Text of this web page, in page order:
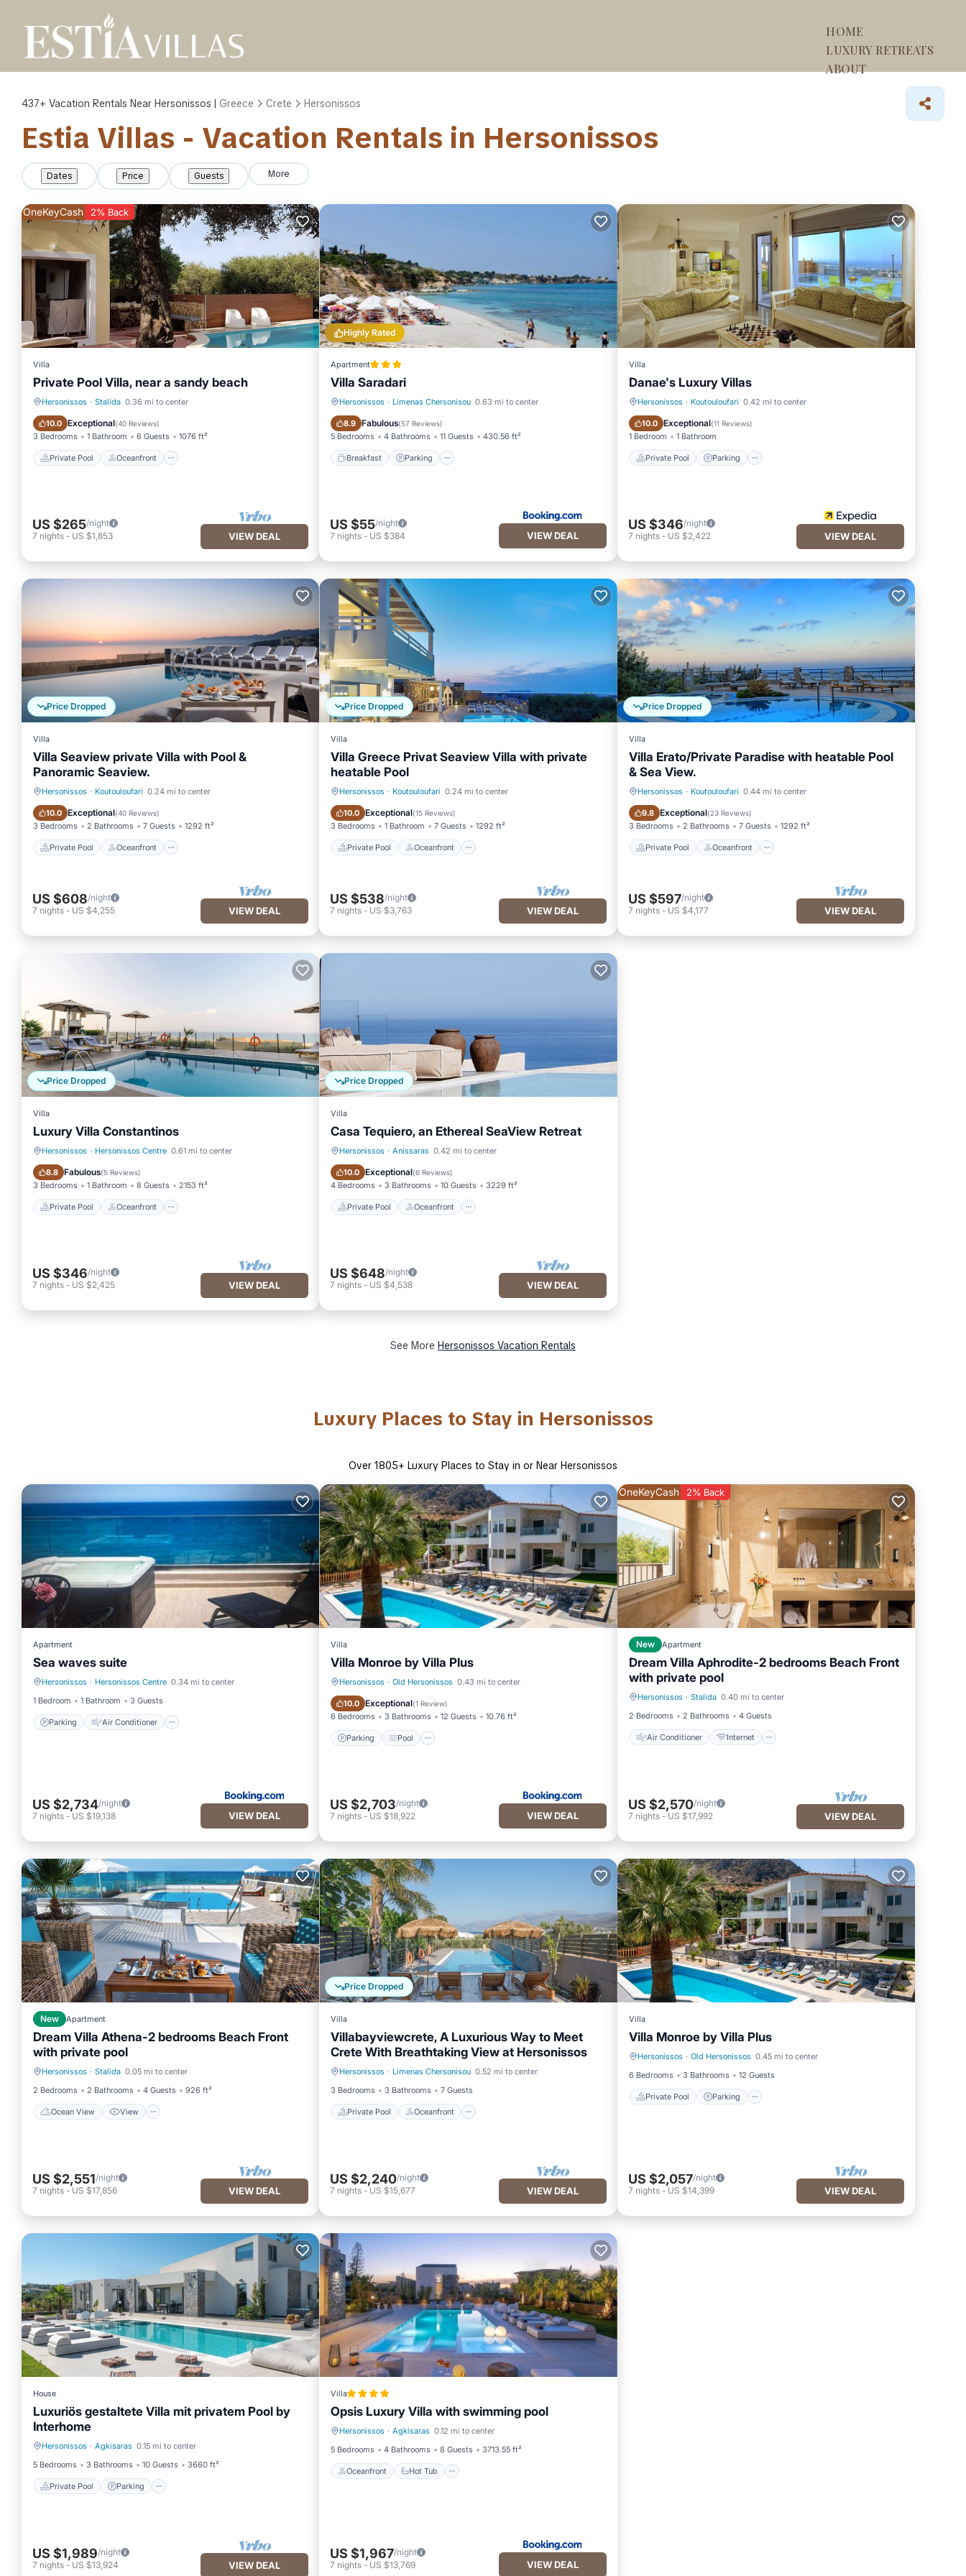
HOME
LUXURY RETREATS
ABOUT
437+ Vacation Rentals Near Hersonissos | Greece Crete Hersonissos
Estia Villas - Vacation Rentals in Hersonissos
Dates Price Guests More
OneKeyCash 2% Back
Villa
Private Pool Villa, near a sandy beach
Hersonissos · Stalida 0.36 mi to center
10.0 Exceptional(40 Reviews)
3 Bedrooms 1 Bathroom 6 Guests 1076 ft²
Private Pool Oceanfront
Private Pool Oceanfront
US $265/night
7 nights - US $1,853 VIEW DEAL
Highly Rated
Apartment
Villa Saradari
Hersonissos · Limenas Chersonisou 0.63 mi to center
8.9 Fabulous(57 Reviews)
5 Bedrooms 4 Bathrooms 11 Guests 430.56 ft²
Breakfast Parking
Breakfast Parking
US $55/night
7 nights - US $384 VIEW DEAL
Villa
Danae's Luxury Villas
Hersonissos · Koutouloufari 0.42 mi to center
10.0 Exceptional(11 Reviews)
1 Bedroom 1 Bathroom
Private Pool Parking
Private Pool Parking
US $346/night
7 nights- US $2,422 VIEW DEAL
Price Dropped
Villa
Villa Seaview private Villa with Pool &
Panoramic Seaview.
Hersonissos · Koutouloufari 0.24 mi to center
10.0 Exceptional(40 Reviews)
3 Bedrooms 2 Bathrooms 7 Guests 1292 ft²
Private Pool Oceanfront
Private Pool Oceanfront
US $608/night
7 nights - US $4,255 VIEW DEAL
Price Dropped
Villa
Villa Greece Privat Seaview Villa with private
heatable Pool
Hersonissos · Koutouloufari 0.24 mi to center
10.0 Exceptional(15 Reviews)
3 Bedrooms 1 Bathroom 7 Guests 1292 ft²
Private Pool Oceanfront
Private Pool Oceanfront
US $538/night
7 nights - US $3,763 VIEW DEAL
Price Dropped
Villa
Villa Erato/Private Paradise with heatable Pool
& Sea View.
Hersonissos · Koutouloufari 0.44 mi to center
9.8 Exceptional(23 Reviews)
3 Bedrooms 2 Bathrooms 7 Guests 1292 ft²
Private Pool Oceanfront
Private Pool Oceanfront
US $597/night
7 nights- US $4,177 VIEW DEAL
Price Dropped
Villa
Luxury Villa Constantinos
Hersonissos · Hersonissos Centre 0.61 mi to center
8.8 Fabulous(5 Reviews)
3 Bedrooms 1 Bathroom 8 Guests 2153 ft²
Private Pool Oceanfront
Private Pool Oceanfront
US $346/night
7 nights - US $2,425 VIEW DEAL
Price Dropped
Villa
Casa Tequiero, an Ethereal SeaView Retreat
Hersonissos · Anissaras 0.42 mi to center
10.0 Exceptional(6 Reviews)
4 Bedrooms 3 Bathrooms 10 Guests 3229 ft²
Private Pool Oceanfront
Private Pool Oceanfront
US $648/night
7 nights - US $4,538 VIEW DEAL
See More Hersonissos Vacation Rentals
Luxury Places to Stay in Hersonissos
Over 1805+ Luxury Places to Stay in or Near Hersonissos
Apartment
Sea waves suite
Hersonissos · Hersonissos Centre 0.34 mi to center
1 Bedroom
1 Bathroom 3 Guests
Parking Air Conditioner
Parking Air Conditioner
US $2,734/night
7 nights -US $19,138 VIEW DEAL
Villa
Villa Monroe by Villa Plus
Hersonissos · Old Hersonissos 0.43 mi to center
10.0 Exceptional(1 Review)
6 Bedrooms 3 Bathrooms 12 Guests 10.76 ft²
Parking Pool
Parking Pool
US $2,703/night
7 nights -US $18,922 VIEW DEAL
OneKeyCash 2% Back
New Apartment
Dream Villa Aphrodite-2 bedrooms Beach Front
with private pool
Hersonissos · Stalida 0.40 mi to center
2 Bedrooms
2 Bathrooms 4 Guests
Air Conditioner Internet
Air Conditioner Internet
US $2,570/night
7 nights-US $17,992 VIEW DEAL
New Apartment
Dream Villa Athena-2 bedrooms Beach Front
with private pool
Hersonissos · Stalida 0.05 mi to center
2 Bedrooms
2 Bathrooms 4 Guests 926 ft²
Ocean View View
Ocean View View
US $2,551/night
7 nights -US $17,856 VIEW DEAL
Price Dropped
Villa
Villabayviewcrete, A Luxurious Way to Meet
Crete With Breathtaking View at Hersonissos
Hersonissos · Limenas Chersonisou 0.52 mi to center
3 Bedrooms
3 Bathrooms 7 Guests
Private Pool Oceanfront
Private Pool Oceanfront
US $2,240/night
7 nights -US $15,677 VIEW DEAL
Villa
Villa Monroe by Villa Plus
Hersonissos · Old Hersonissos 0.45 mi to center
6 Bedrooms
3 Bathrooms 12 Guests
Private Pool Parking
Private Pool Parking
US $2,057/night
7 nights-US $14,399 VIEW DEAL
House
Luxuriös gestaltete Villa mit privatem Pool by
Interhome
Hersonissos · Agkisaras 0.15 mi to center
5 Bedrooms
3 Bathrooms 10 Guests 3660 ft²
Private Pool Parking
Private Pool Parking
US $1,989/night
7 nights - US $13,924 VIEW DEAL
Villa
Opsis Luxury Villa with swimming pool
Hersonissos · Agkisaras 0.12 mi to center
5 Bedrooms
4 Bathrooms 8 Guests 3713.55 ft²
Oceanfront Hot Tub
Oceanfront Hot Tub
US $1,967/night
7 nights - US $13,769 VIEW DEAL